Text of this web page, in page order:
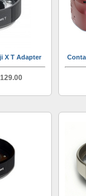
X T Adapter